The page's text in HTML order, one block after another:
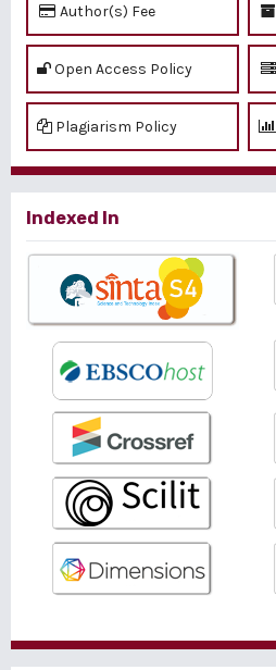
Author(s) Fee
Open Access Policy
Plagiarism Policy
Indexed In